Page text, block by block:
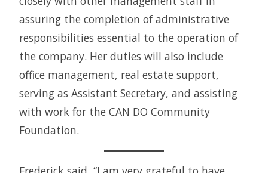
assuring the completion of administrative
responsibilities essential to the operation of
the company. Her duties will also include
office management, real estate support,
serving as Assistant Secretary, and assisting
with work for the CAN DO Community
Foundation.